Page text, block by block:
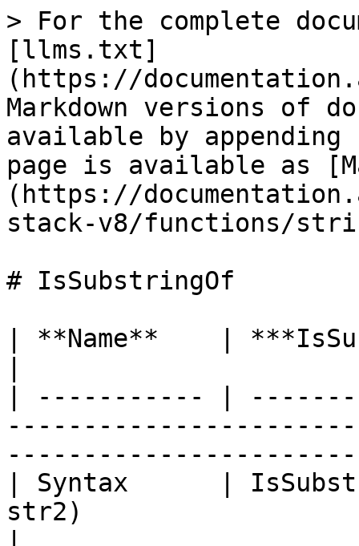
> For the complete
[llms.txt]
(https://
Markdown versions of
available by
page is available as
(https://
stack-v8/functions/
# IsSubstringOf
| **Name**    |
| ----------- |
| Syntax      |
str2)